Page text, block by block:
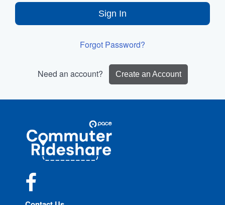
Sign In
Forgot Password?
Need an account? Create an Account
Commuter
Rideshare